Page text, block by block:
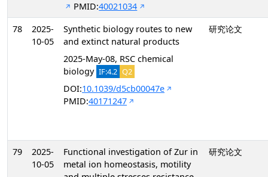
PMID:40021034
78
2025-
10-05
Synthetic biology routes to new
and extinct natural products
2025-May-08, RSC chemical
biology IF:4.2 Q2
DOI:10.1039/d5cb00047e
PMID:40171247
研究论文
79
2025-
10-05
Functional investigation of Zur in
metal ion homeostasis, motility
研究论文